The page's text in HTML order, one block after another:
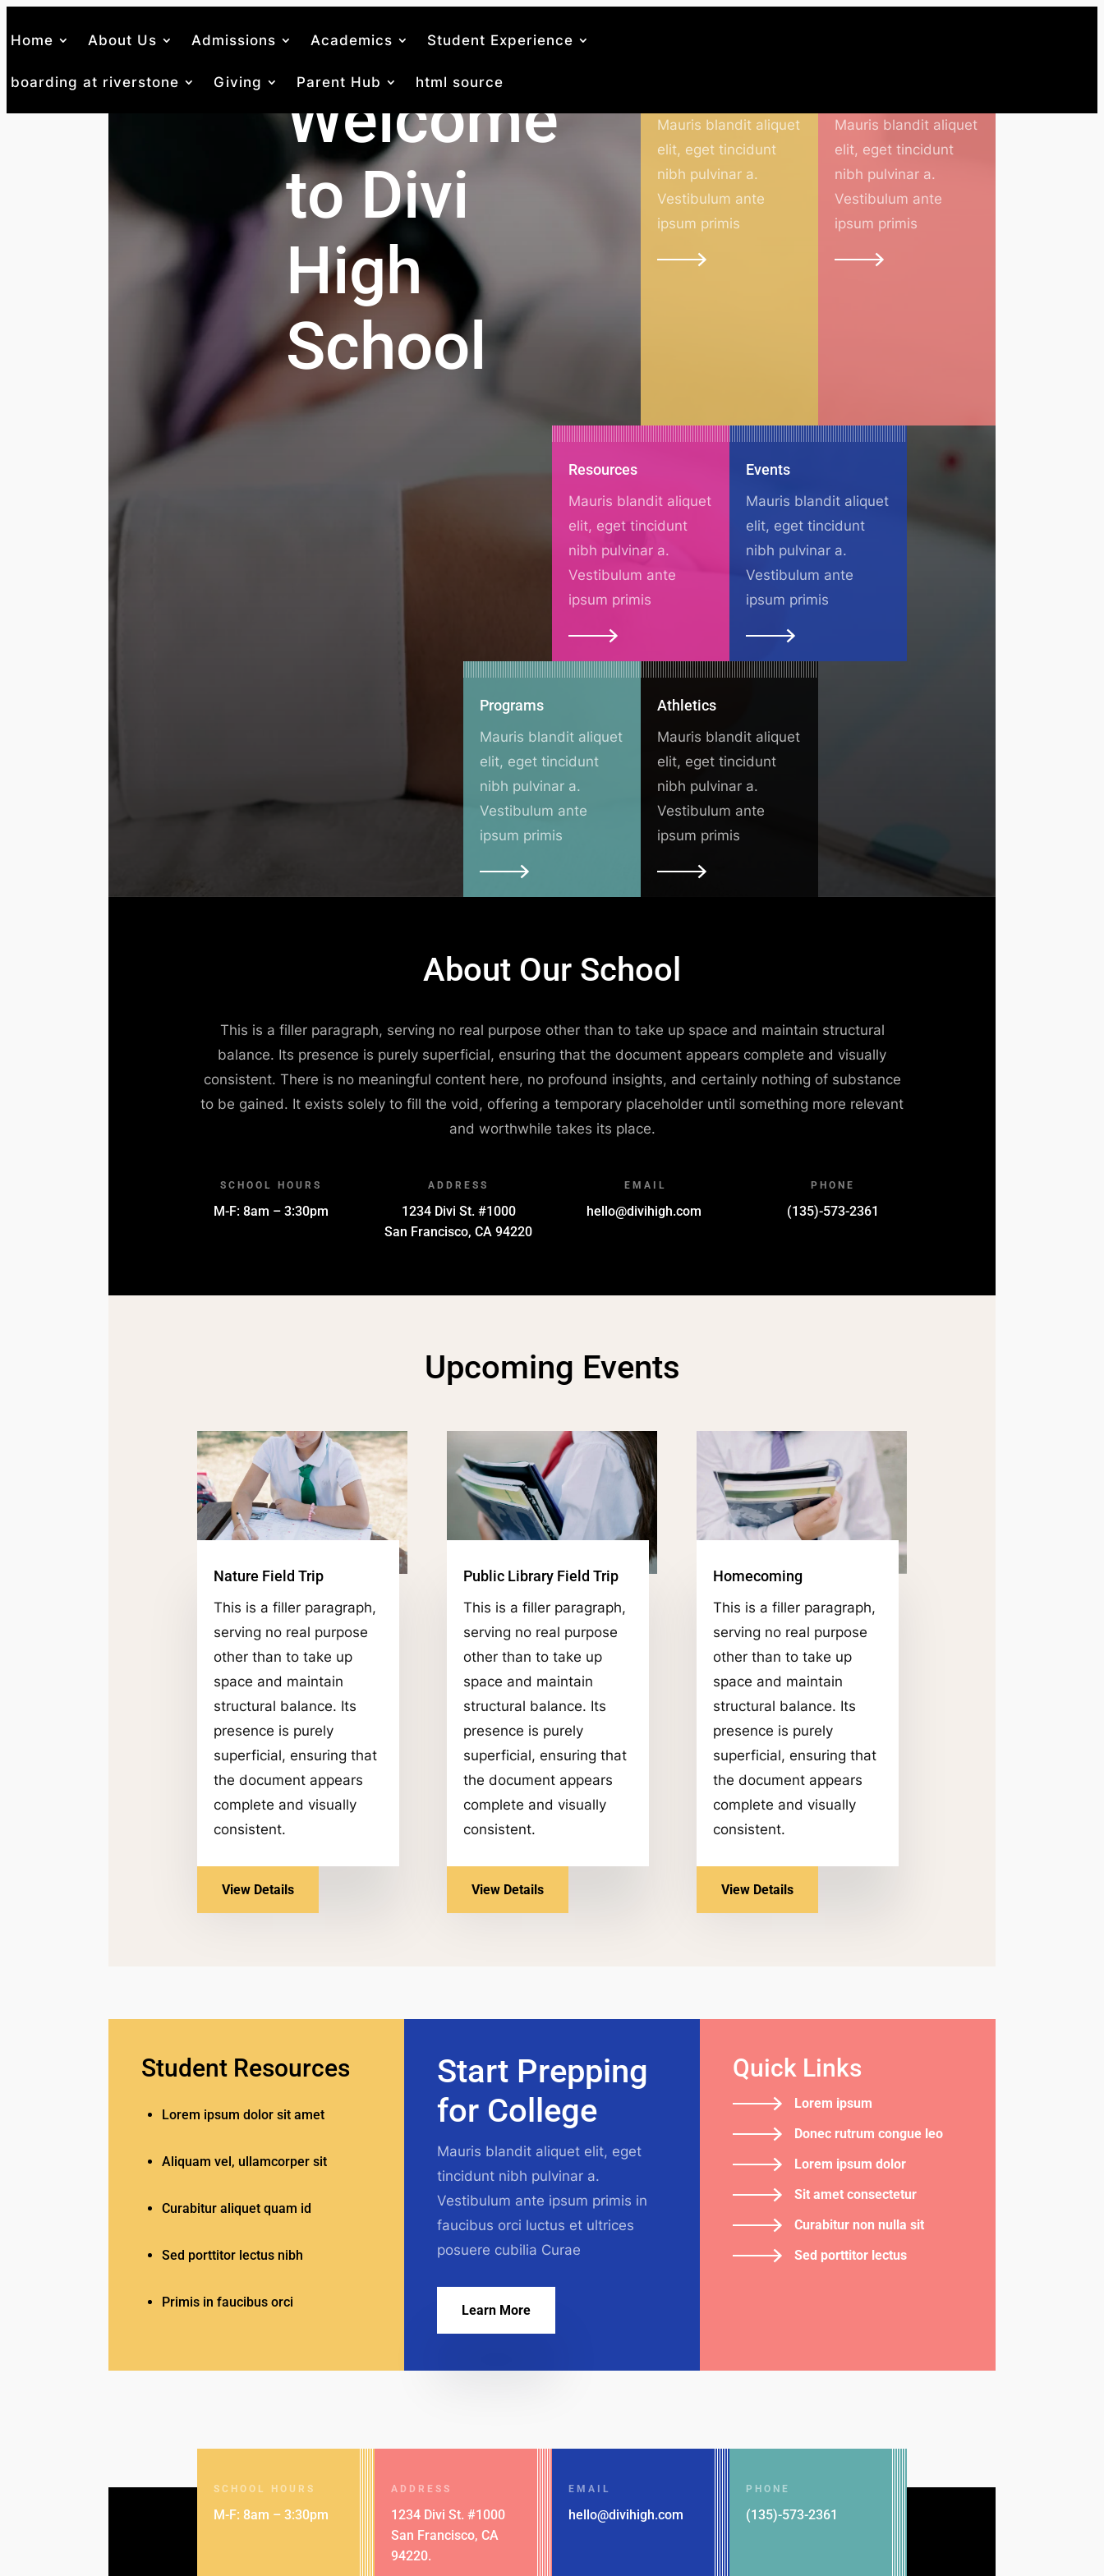
Home About Us Admissions Academics Student Experience
boarding at riverstone Giving Parent Hub html source
Welcome
to Divi
High
School
Mauris blandit aliquet
elit, eget tincidunt
nibh pulvinar a.
Vestibulum ante
ipsum primis
Mauris blandit aliquet
elit, eget tincidunt
nibh pulvinar a.
Vestibulum ante
ipsum primis
Resources
Mauris blandit aliquet
elit, eget tincidunt
nibh pulvinar a.
Vestibulum ante
ipsum primis
Events
Mauris blandit aliquet
elit, eget tincidunt
nibh pulvinar a.
Vestibulum ante
ipsum primis
Programs
Mauris blandit aliquet
elit, eget tincidunt
nibh pulvinar a.
Vestibulum ante
ipsum primis
Athletics
Mauris blandit aliquet
elit, eget tincidunt
nibh pulvinar a.
Vestibulum ante
ipsum primis
About Our School
This is a filler paragraph, serving no real purpose other than to take up space and maintain structural
balance. Its presence is purely superficial, ensuring that the document appears complete and visually
consistent. There is no meaningful content here, no profound insights, and certainly nothing of substance
to be gained. It exists solely to fill the void, offering a temporary placeholder until something more relevant
and worthwhile takes its place.
SCHOOL HOURS
M-F: 8am – 3:30pm
ADDRESS
1234 Divi St. #1000
San Francisco, CA 94220
EMAIL
hello@divihigh.com
PHONE
(135)-573-2361
Upcoming Events
Nature Field Trip
This is a filler paragraph,
serving no real purpose
other than to take up
space and maintain
structural balance. Its
presence is purely
superficial, ensuring that
the document appears
complete and visually
consistent.
View Details
Public Library Field Trip
This is a filler paragraph,
serving no real purpose
other than to take up
space and maintain
structural balance. Its
presence is purely
superficial, ensuring that
the document appears
complete and visually
consistent.
View Details
Homecoming
This is a filler paragraph,
serving no real purpose
other than to take up
space and maintain
structural balance. Its
presence is purely
superficial, ensuring that
the document appears
complete and visually
consistent.
View Details
Student Resources
Lorem ipsum dolor sit amet
Aliquam vel, ullamcorper sit
Curabitur aliquet quam id
Sed porttitor lectus nibh
Primis in faucibus orci
Start Prepping
for College
Mauris blandit aliquet elit, eget
tincidunt nibh pulvinar a.
Vestibulum ante ipsum primis in
faucibus orci luctus et ultrices
posuere cubilia Curae
Learn More
Quick Links
Lorem ipsum
Donec rutrum congue leo
Lorem ipsum dolor
Sit amet consectetur
Curabitur non nulla sit
Sed porttitor lectus
SCHOOL HOURS
M-F: 8am – 3:30pm
ADDRESS
1234 Divi St. #1000
San Francisco, CA
94220.
EMAIL
hello@divihigh.com
PHONE
(135)-573-2361